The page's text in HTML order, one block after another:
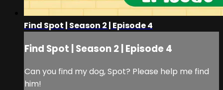
Find Spot | Season 2 | Episode 4
Find Spot | Season 2 | Episode 4
Can you find my dog, Spot? Please help me find
him!